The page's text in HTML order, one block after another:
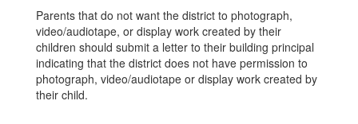
Parents that do not want the district to photograph,
video/audiotape, or display work created by their
children should submit a letter to their building principal
indicating that the district does not have permission to
photograph, video/audiotape or display work created by
their child.